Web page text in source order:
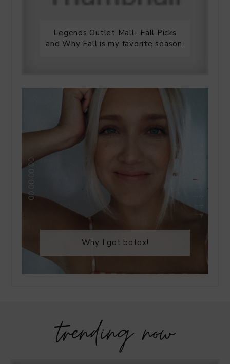
Legends Outlet Mall- Fall Picks
and Why Fall is my favorite season.
Why I got botox!
trending now